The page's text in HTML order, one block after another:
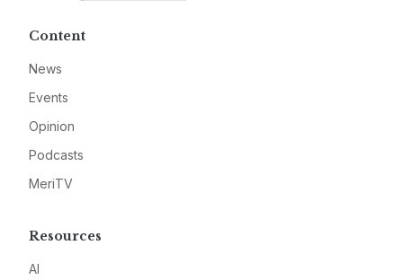
Content
News
Events
Opinion
Podcasts
MeriTV
Resources
AI